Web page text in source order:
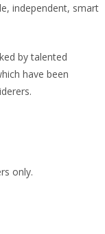
independent, smart
by talented
have been
only.